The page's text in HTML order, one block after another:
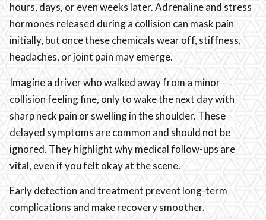
hours, days, or even weeks later. Adrenaline and stress
hormones released during a collision can mask pain
initially, but once these chemicals wear off, stiffness,
headaches, or joint pain may emerge.
Imagine a driver who walked away from a minor
collision feeling fine, only to wake the next day with
sharp neck pain or swelling in the shoulder. These
delayed symptoms are common and should not be
ignored. They highlight why medical follow-ups are
vital, even if you felt okay at the scene.
Early detection and treatment prevent long-term
complications and make recovery smoother.